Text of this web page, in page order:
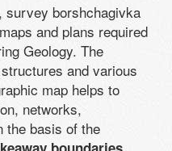
, survey borshchagivka
and plans required
Geology. The
and various
map helps to
networks,
the basis of the